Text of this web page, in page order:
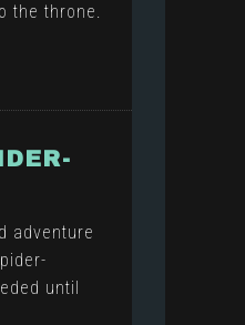
the throne.
adventure
until